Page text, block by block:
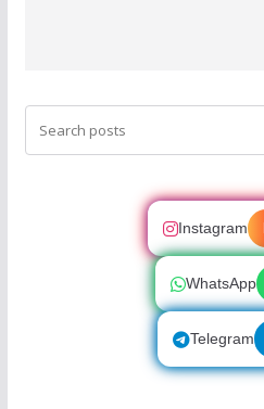
Instagram
WhatsApp
Telegram